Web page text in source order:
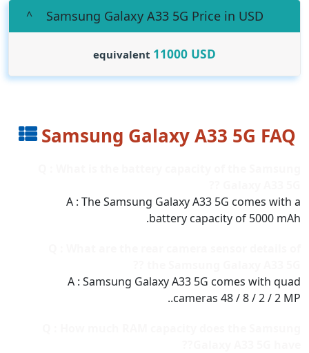
Samsung Galaxy A33 5G Price in USD
equivalent 11000 USD
Samsung Galaxy A33 5G FAQ
A : The Samsung Galaxy A33 5G comes with a
battery capacity of 5000 mAh.
A : Samsung Galaxy A33 5G comes with quad
cameras 48 / 8 / 2 / 2 MP..